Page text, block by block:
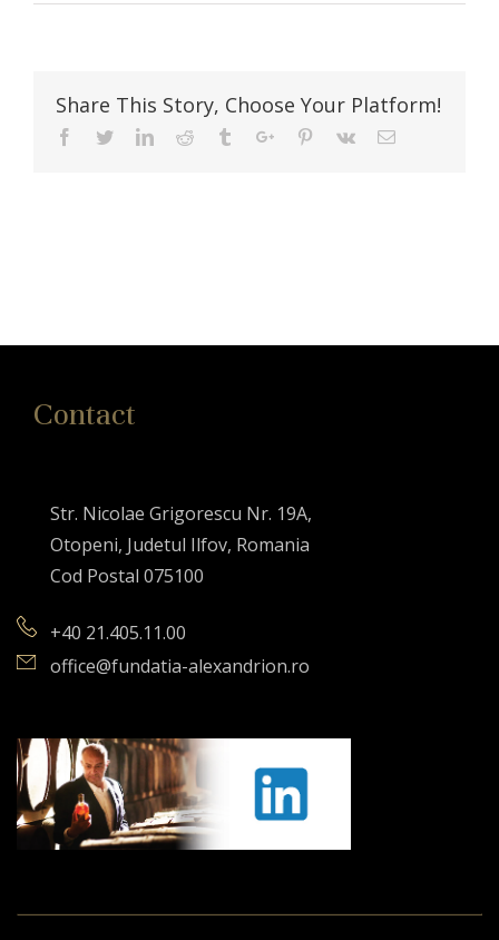
Share This Story, Choose Your Platform!
Facebook
TwitterLinkedinReddit TumblrGoogle+Pinterest
Vk Email
Contact
Str. Nicolae Grigorescu Nr. 19A,
Otopeni, Judetul Ilfov, Romania
Cod Postal 075100
+40 21.405.11.00
office@fundatia-alexandrion.ro